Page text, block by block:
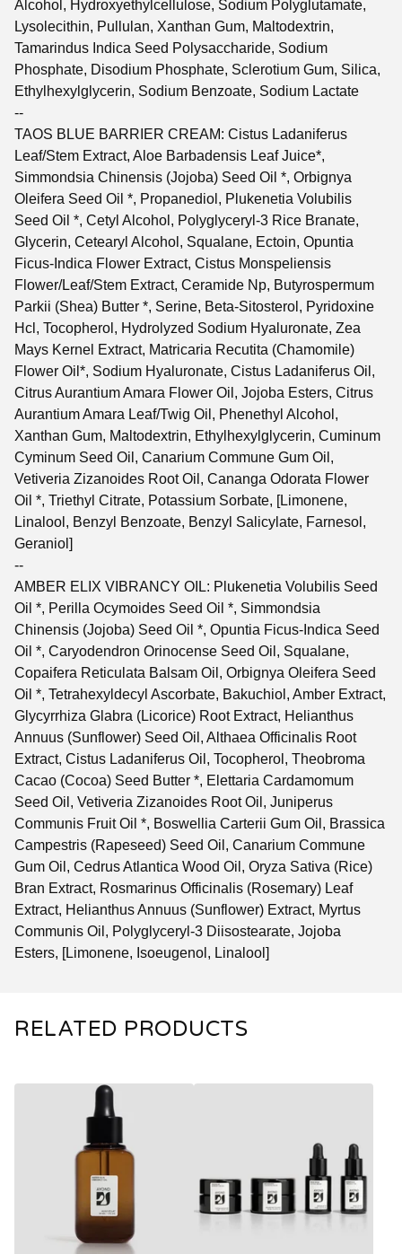
Alcohol, Hydroxyethylcellulose, Sodium Polyglutamate,
Lysolecithin, Pullulan, Xanthan Gum, Maltodextrin,
Tamarindus Indica Seed Polysaccharide, Sodium
Phosphate, Disodium Phosphate, Sclerotium Gum, Silica,
Ethylhexylglycerin, Sodium Benzoate, Sodium Lactate
--
TAOS BLUE BARRIER CREAM: Cistus Ladaniferus
Leaf/Stem Extract, Aloe Barbadensis Leaf Juice*,
Simmondsia Chinensis (Jojoba) Seed Oil *, Orbignya
Oleifera Seed Oil *, Propanediol, Plukenetia Volubilis
Seed Oil *, Cetyl Alcohol, Polyglyceryl-3 Rice Branate,
Glycerin, Cetearyl Alcohol, Squalane, Ectoin, Opuntia
Ficus-Indica Flower Extract, Cistus Monspeliensis
Flower/Leaf/Stem Extract, Ceramide Np, Butyrospermum
Parkii (Shea) Butter *, Serine, Beta-Sitosterol, Pyridoxine
Hcl, Tocopherol, Hydrolyzed Sodium Hyaluronate, Zea
Mays Kernel Extract, Matricaria Recutita (Chamomile)
Flower Oil*, Sodium Hyaluronate, Cistus Ladaniferus Oil,
Citrus Aurantium Amara Flower Oil, Jojoba Esters, Citrus
Aurantium Amara Leaf/Twig Oil, Phenethyl Alcohol,
Xanthan Gum, Maltodextrin, Ethylhexylglycerin, Cuminum
Cyminum Seed Oil, Canarium Commune Gum Oil,
Vetiveria Zizanoides Root Oil, Cananga Odorata Flower
Oil *, Triethyl Citrate, Potassium Sorbate, [Limonene,
Linalool, Benzyl Benzoate, Benzyl Salicylate, Farnesol,
Geraniol]
--
AMBER ELIX VIBRANCY OIL: Plukenetia Volubilis Seed
Oil *, Perilla Ocymoides Seed Oil *, Simmondsia
Chinensis (Jojoba) Seed Oil *, Opuntia Ficus-Indica Seed
Oil *, Caryodendron Orinocense Seed Oil, Squalane,
Copaifera Reticulata Balsam Oil, Orbignya Oleifera Seed
Oil *, Tetrahexyldecyl Ascorbate, Bakuchiol, Amber Extract,
Glycyrrhiza Glabra (Licorice) Root Extract, Helianthus
Annuus (Sunflower) Seed Oil, Althaea Officinalis Root
Extract, Cistus Ladaniferus Oil, Tocopherol, Theobroma
Cacao (Cocoa) Seed Butter *, Elettaria Cardamomum
Seed Oil, Vetiveria Zizanoides Root Oil, Juniperus
Communis Fruit Oil *, Boswellia Carterii Gum Oil, Brassica
Campestris (Rapeseed) Seed Oil, Canarium Commune
Gum Oil, Cedrus Atlantica Wood Oil, Oryza Sativa (Rice)
Bran Extract, Rosmarinus Officinalis (Rosemary) Leaf
Extract, Helianthus Annuus (Sunflower) Extract, Myrtus
Communis Oil, Polyglyceryl-3 Diisostearate, Jojoba
Esters, [Limonene, Isoeugenol, Linalool]
RELATED PRODUCTS